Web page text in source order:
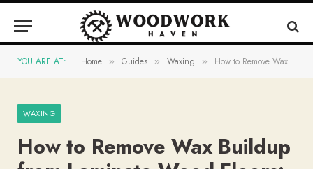
YOU ARE AT: Home » Guides » Waxing » How to Remove Wax Buildup from Laminate Wood Floors: Practical Solutions for a Beautiful Shine
WAXING
How to Remove Wax Buildup